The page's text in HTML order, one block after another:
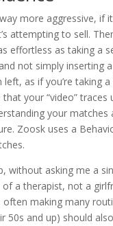
more aggressive,
attempting to sell.
effortless as taking a
not simply
as if you’re taking
your “video”
your
Zoosk uses a
without asking me a
a therapist, not a
making many
50s and up) should